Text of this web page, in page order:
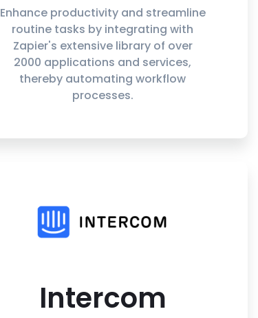
Enhance productivity and streamline
routine tasks by integrating with
Zapier's extensive library of over
2000 applications and services,
thereby automating workflow
processes.
Intercom